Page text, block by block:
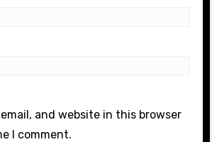
and website in this browser
I comment.